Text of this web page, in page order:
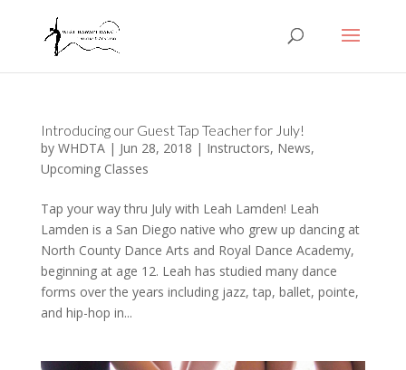
Introducing our Guest Tap Teacher for July!
by WHDTA| Jun 28, 2018 | Instructors, News,
Upcoming Classes
Tap your way thru July with Leah Lamden! Leah
Lamden is a San Diego native who grew up dancing at
North County Dance Arts and Royal Dance Academy,
beginning at age 12. Leah has studied many dance
forms over the years including jazz, tap, ballet, pointe,
and hip-hop in...